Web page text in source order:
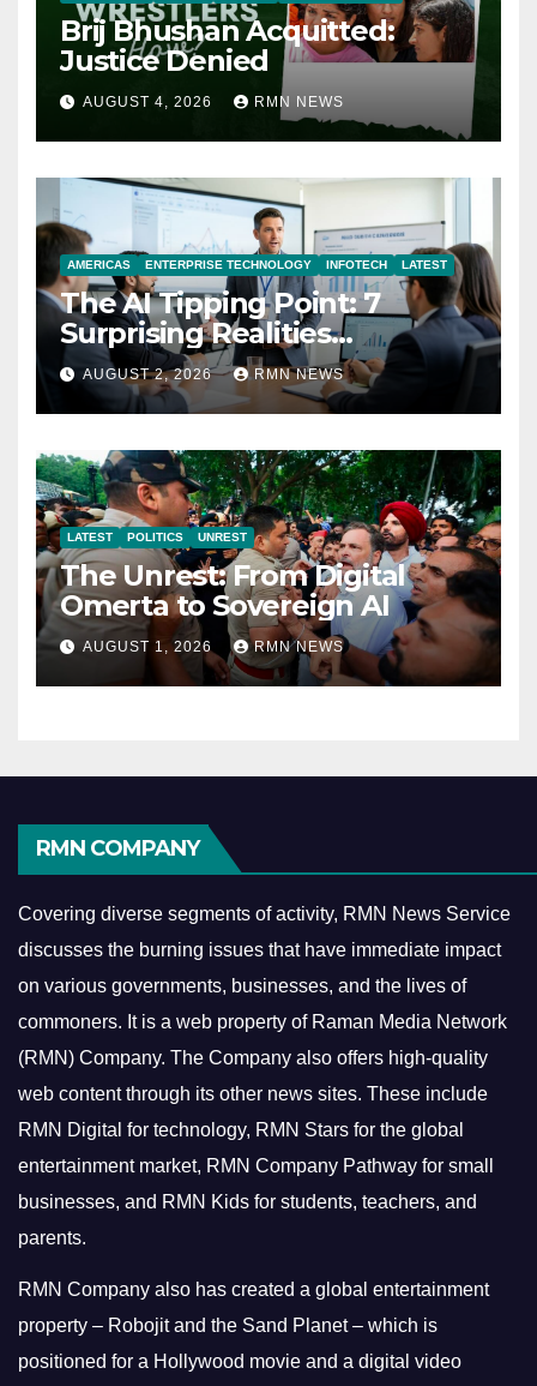
Brij Bhushan Acquitted:
Justice Denied
AUGUST 4, 2026 RMN NEWS
AMERICAS ENTERPRISE TECHNOLOGY INFOTECH LATEST
The AI Tipping Point: 7
Surprising Realities
Reshaping the Modern
Economy
AUGUST 2, 2026 RMN NEWS
LATEST POLITICS UNREST
The Unrest: From Digital
Omerta to Sovereign AI
AUGUST 1, 2026 RMN NEWS
RMN COMPANY
Covering diverse segments of activity, RMN News Service
discusses the burning issues that have immediate impact
on various governments, businesses, and the lives of
commoners. It is a web property of Raman Media Network
(RMN) Company. The Company also offers high-quality
web content through its other news sites. These include
RMN Digital for technology, RMN Stars for the global
entertainment market, RMN Company Pathway for small
businesses, and RMN Kids for students, teachers, and
parents.
RMN Company also has created a global entertainment
property – Robojit and the Sand Planet – which is
positioned for a Hollywood movie and a digital video